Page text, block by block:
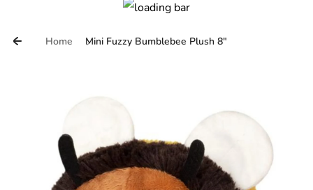
Home Mini Fuzzy Bumblebee Plush 8"